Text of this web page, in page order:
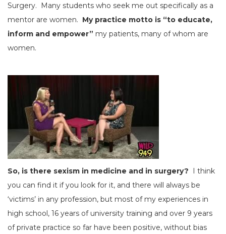
Surgery. Many students who seek me out specifically as a
mentor are women. My practice motto is “to educate,
inform and empower” my patients, many of whom are
women.
So, is there sexism in medicine and in surgery? I think
you can find it if you look for it, and there will always be
‘victims’ in any profession, but most of my experiences in
high school, 16 years of university training and over 9 years
of private practice so far have been positive, without bias